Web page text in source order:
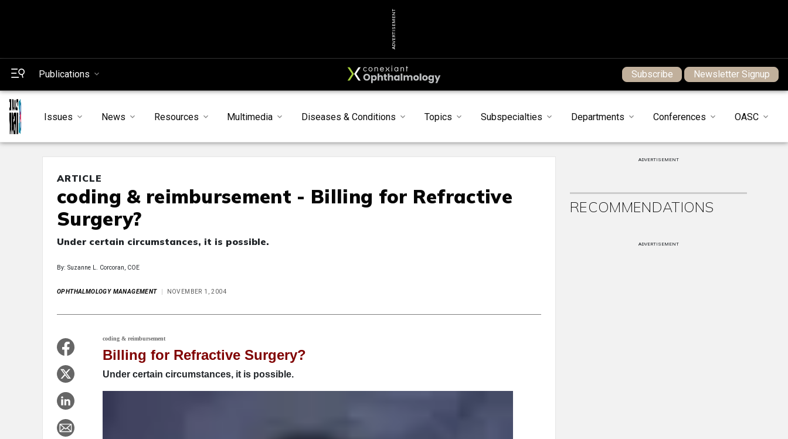
ADVERTISEMENT
Publications Subscribe Newsletter Signup
Issues News Resources Multimedia Diseases & Conditions Topics Subspecialties Departments Conferences OASC
ARTICLE
coding & reimbursement - Billing for Refractive
Surgery?
Under certain circumstances, it is possible.
By: Suzanne L. Corcoran, COE
OPHTHALMOLOGY MANAGEMENT NOVEMBER 1, 2004
coding & reimbursement
Billing for Refractive Surgery?
Under certain circumstances, it is possible.
ADVERTISEMENT
RECOMMENDATIONS
ADVERTISEMENT